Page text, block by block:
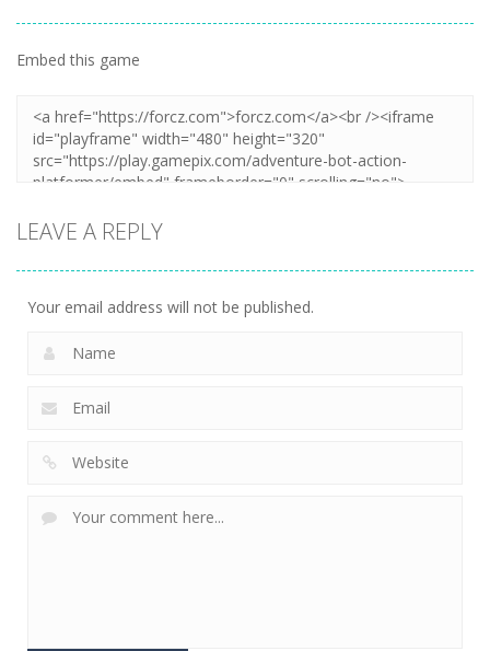
Embed this game
LEAVE A REPLY
Your email address will not be published.